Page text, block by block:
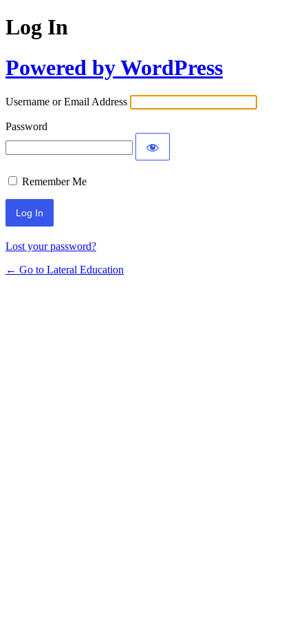
Log In
Powered by WordPress
Username or Email Address
Password
Remember Me
Lost your password?
← Go to Lateral Education